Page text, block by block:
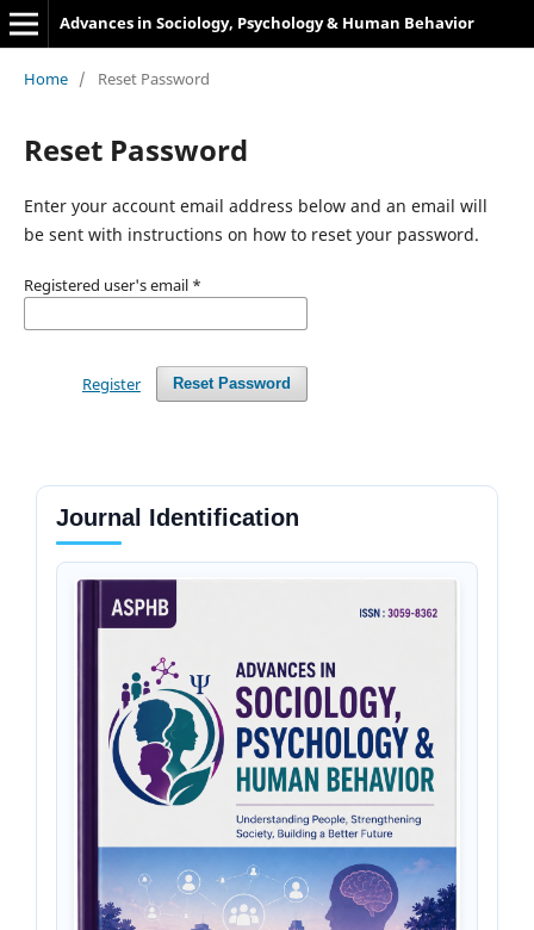
Advances in Sociology, Psychology & Human Behavior
Home / Reset Password
Reset Password
Enter your account email address below and an email will
be sent with instructions on how to reset your password.
Registered user's email *
Reset Password
Register
Journal Identification